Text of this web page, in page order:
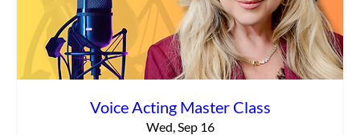
Voice Acting Master Class
Wed, Sep 16